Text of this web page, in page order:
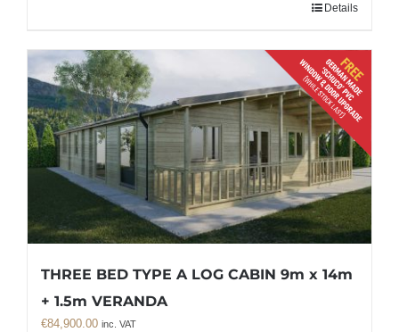
Details
THREE BED TYPE A LOG CABIN 9m x 14m
+ 1.5m VERANDA
€84,900.00 inc. VAT